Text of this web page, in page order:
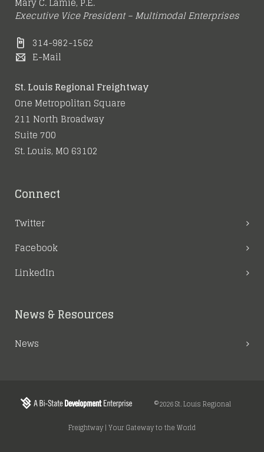
Executive Vice President – Multimodal Enterprises
314-982-1562
E-Mail
St. Louis Regional Freightway
One Metropolitan Square
211 North Broadway
Suite 700
St. Louis, MO 63102
Connect
Twitter
Facebook
LinkedIn
News & Resources
News
©2026 St. Louis Regional
Freightway | Your Gateway to the World